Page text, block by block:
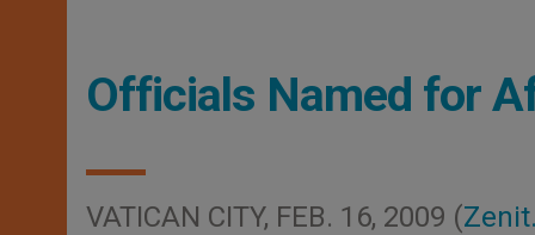
Officials Named for
VATICAN CITY, FEB. 16, 2009 (